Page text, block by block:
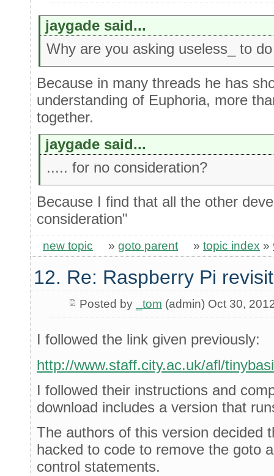
jaygade said...
Why are you asking useless_ to
Because in many threads he has
understanding of Euphoria, more
together.
jaygade said...
..... for no consideration?
Because I find that all the other
consideration"
new topic » goto parent » topic index »
12. Re: Raspberry Pi
Posted by _tom (admin) Oct 30,
I followed the link given previously:
http://www.staff.city.ac.uk/afl/
I followed their instructions and
download includes a version that
The authors of this version decided
hacked to code to remove the goto
control statements.